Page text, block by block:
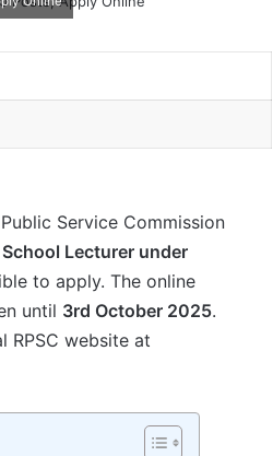
Service Commission
Lecturer under
to apply. The online
until 3rd October 2025.
RPSC website at